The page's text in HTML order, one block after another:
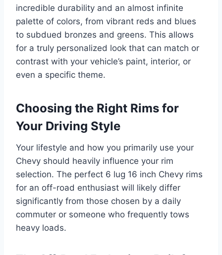
incredible durability and an almost infinite
palette of colors, from vibrant reds and blues
to subdued bronzes and greens. This allows
for a truly personalized look that can match or
contrast with your vehicle’s paint, interior, or
even a specific theme.
Choosing the Right Rims for
Your Driving Style
Your lifestyle and how you primarily use your
Chevy should heavily influence your rim
selection. The perfect 6 lug 16 inch Chevy rims
for an off-road enthusiast will likely differ
significantly from those chosen by a daily
commuter or someone who frequently tows
heavy loads.